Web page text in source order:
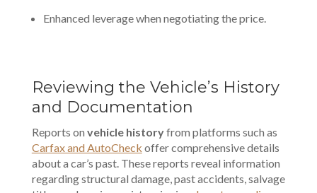
Enhanced leverage when negotiating the price.
Reviewing the Vehicle’s History
and Documentation
Reports on vehicle historyfrom platforms such as
Carfax and AutoCheck offer comprehensive details
about a car’s past. These reports reveal information
regarding structural damage, past accidents, salvage